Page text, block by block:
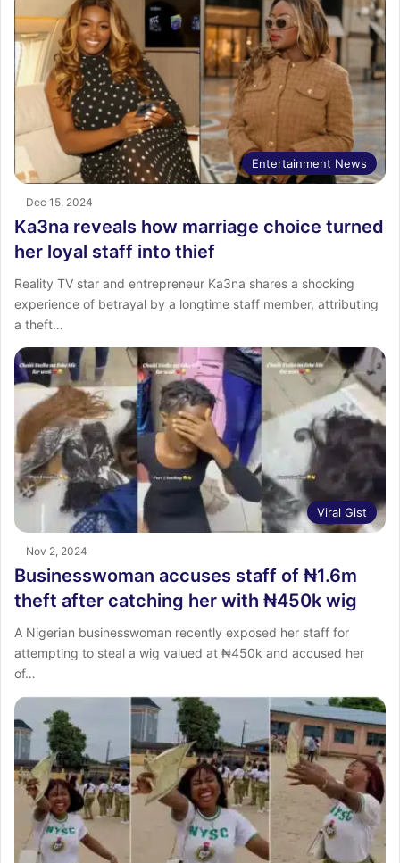
Entertainment News
Dec 15, 2024
Ka3na reveals how marriage choice turned
her loyal staff into thief
Reality TV star and entrepreneur Ka3na shares a shocking
experience of betrayal by a longtime staff member, attributing
a theft…
Viral Gist
Nov 2, 2024
Businesswoman accuses staff of ₦1.6m
theft after catching her with ₦450k wig
A Nigerian businesswoman recently exposed her staff for
attempting to steal a wig valued at ₦450k and accused her
of…